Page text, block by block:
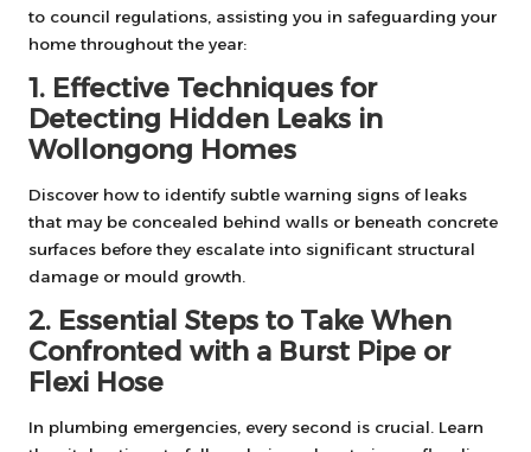
to council regulations, assisting you in safeguarding your
home throughout the year:
1. Effective Techniques for
Detecting Hidden Leaks in
Wollongong Homes
Discover how to identify subtle warning signs of leaks
that may be concealed behind walls or beneath concrete
surfaces before they escalate into significant structural
damage or mould growth.
2. Essential Steps to Take When
Confronted with a Burst Pipe or
Flexi Hose
In plumbing emergencies, every second is crucial. Learn